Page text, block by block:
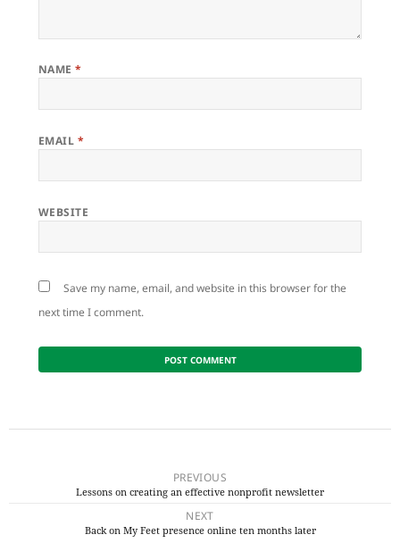
NAME*
EMAIL *
WEBSITE
Save my name, email, and website in this browser for the
next time I comment.
PREVIOUS
PreviousLessons on creating an effective nonprofit newsletter
NEXT
Back on My Feet presence online ten months later